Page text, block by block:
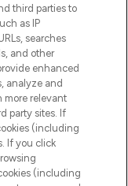
third parties to
as IP
searches
and other
enhanced
analyze and
more relevant
party sites. If
(including
If you click
(including